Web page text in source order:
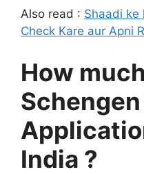
Also read : Shaadi ke
Check Kare aur Apni
How
India ?